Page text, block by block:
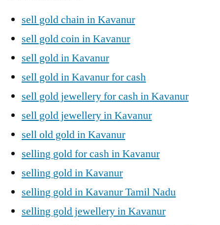
sell gold chain in Kavanur
sell gold coin in Kavanur
sell gold in Kavanur
sell gold in Kavanur for cash
sell gold jewellery for cash in Kavanur
sell gold jewellery in Kavanur
sell old gold in Kavanur
selling gold for cash in Kavanur
selling gold in Kavanur
selling gold in Kavanur Tamil Nadu
selling gold jewellery in Kavanur